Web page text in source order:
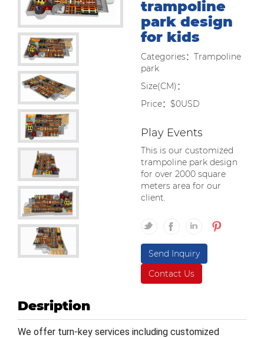
trampoline
park design
for kids
Categories：Trampoline
park
Size(CM)：
Price：$0USD
Play Events
This is our customized
trampoline park design
for over 2000 square
meters area for our
client.
Send Inquiry
Contact Us
Desription
We offer turn-key services including customized